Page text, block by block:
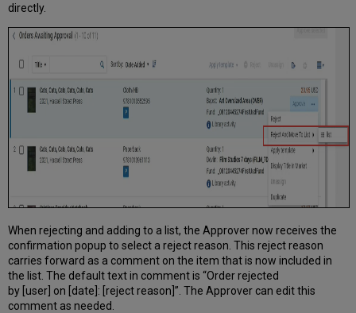
directly.
When rejecting and adding to a list, the Approver now receives the
confirmation popup to select a reject reason. This reject reason
carries forward as a comment on the item that is now included in
the list. The default text in comment is “Order rejected
by [user] on [date]: [reject reason]”. The Approver can edit this
comment as needed.